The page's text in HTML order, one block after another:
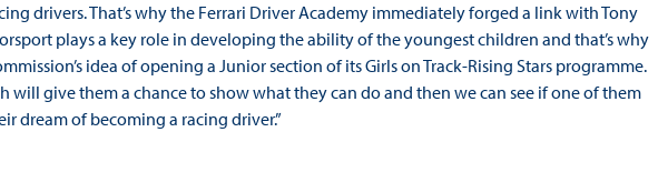
drivers. That’s why the Ferrari Driver Academy immediately forged a link with Tony
plays a key role in developing the ability of the youngest children and that’s why
idea of opening a Junior section of its Girls on Track-Rising Stars programme.
will give them a chance to show what they can do and then we can see if one of them
dream of becoming a racing driver.”